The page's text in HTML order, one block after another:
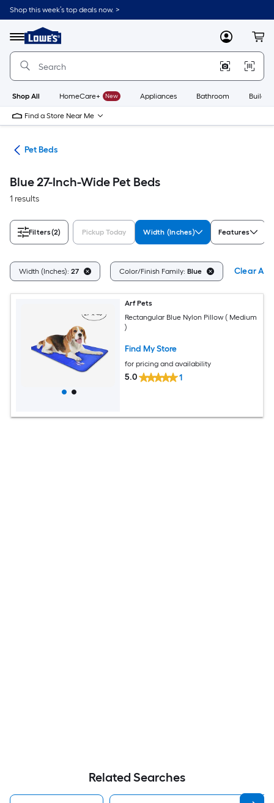
Skip
to
content
Shop this week’s top deals now. >
Menu
Link
to
Lowe's
Improvement
Home
Page
MyLowes
Shop All HomeCare+ New Appliances Bathroom
Find a Store Near Me
Pet Beds
Blue 27-Inch-Wide Pet Beds
1 results
Filters(2) Pickup Today Width (Inches) Features
Width (Inches): 27 Color/Finish Family: Blue Clear All
Arf Pets
Rectangular Blue Nylon Pillow ( Medium
)
Find My Store
for pricing and availability
5.0 1
Related Searches